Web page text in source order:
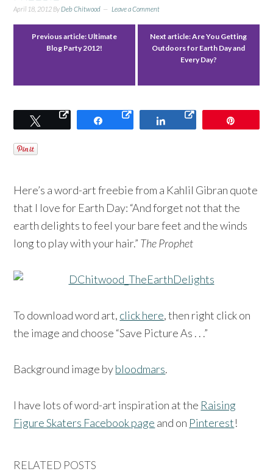
April 18, 2012 ByDeb Chitwood Leave a Comment
Previous article: Ultimate
Blog Party 2012!
Next article:Are You Getting
Outdoors for Earth Day and
Every Day?
Tweet Share Share
Here’s a word-art freebie from a Kahlil Gibran quote
that I love for Earth Day: “And forget not that the
earth delights to feel your bare feet and the winds
long to play with your hair.” The Prophet
To download word art, click here, then right click on
the image and choose “Save Picture As . . .”
Background image bybloodmars.
I have lots of word-art inspiration at the Raising
Figure Skaters Facebook page and on Pinterest!
RELATED POSTS